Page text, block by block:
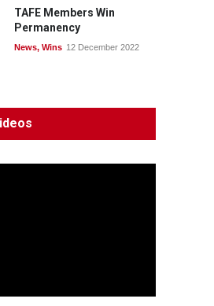
TAFE Members Win
Permanency
News, Wins 12 December 2022
Decline'